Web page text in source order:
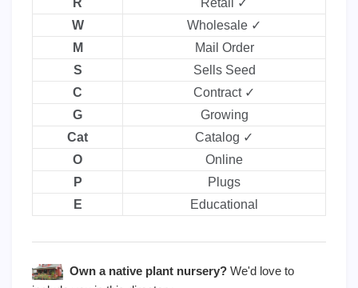
W
Wholesale ✓
M
Mail Order
S
Sells Seed
C
Contract ✓
G
Growing
Cat
Catalog ✓
O
Online
P
Plugs
E
Educational
Own a native plant nursery?We'd love to